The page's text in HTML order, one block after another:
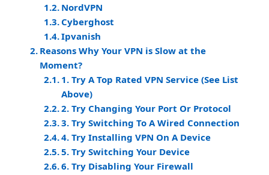
NordVPN
Cyberghost
Ipvanish
Reasons Why Your VPN is Slow at the
Moment?
1. Try A Top Rated VPN Service (See List
Above)
2. Try Changing Your Port Or Protocol
3. Try Switching To A Wired Connection
4. Try Installing VPN On A Device
5. Try Switching Your Device
6. Try Disabling Your Firewall